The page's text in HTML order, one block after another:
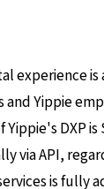
experience is
Yippie
DXP is
via API,
is fully